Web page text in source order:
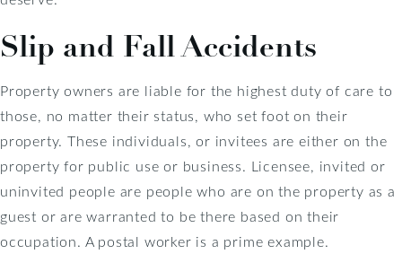
Slip and Fall Accidents
Property owners are liable for the highest duty of care to
those, no matter their status, who set foot on their
property. These individuals, or invitees are either on the
property for public use or business. Licensee, invited or
uninvited people are people who are on the property as a
guest or are warranted to be there based on their
occupation. A postal worker is a prime example.